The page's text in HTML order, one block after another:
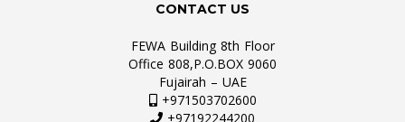
CONTACT US
FEWA Building 8th Floor
Office 808,P.O.BOX 9060
Fujairah – UAE
+971503702600
+97192244200